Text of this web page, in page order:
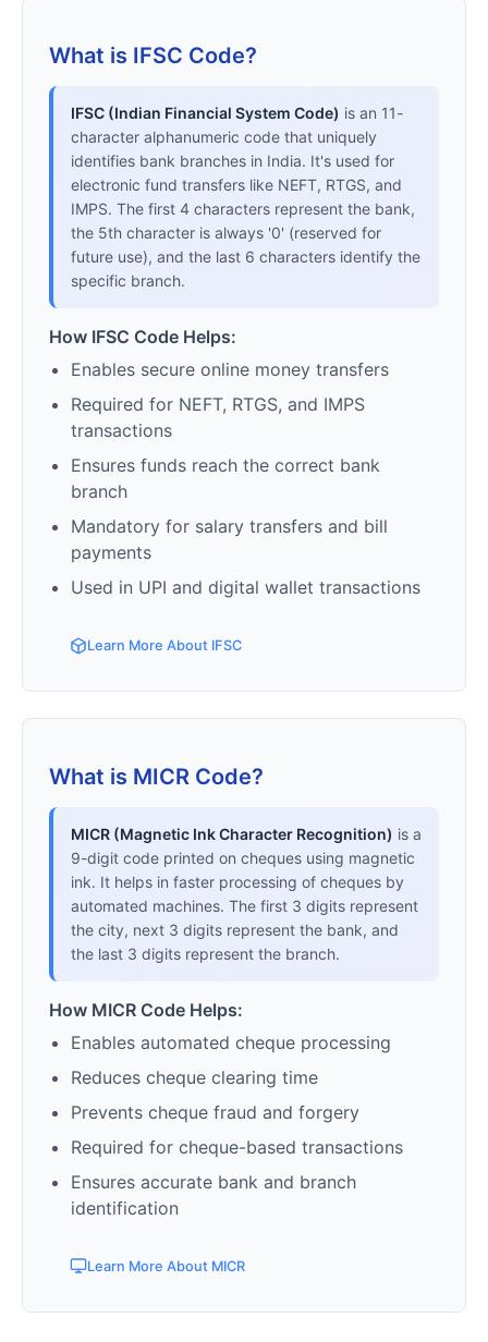
What is IFSC Code?
IFSC (Indian Financial System Code) is an 11-
character alphanumeric code that uniquely
identifies bank branches in India. It's used for
electronic fund transfers like NEFT, RTGS, and
IMPS. The first 4 characters represent the bank,
the 5th character is always '0' (reserved for
future use), and the last 6 characters identify the
specific branch.
How IFSC Code Helps:
Enables secure online money transfers
Required for NEFT, RTGS, and IMPS
transactions
Ensures funds reach the correct bank
branch
Mandatory for salary transfers and bill
payments
Used in UPI and digital wallet transactions
Learn More About IFSC
What is MICR Code?
MICR (Magnetic Ink Character Recognition) is a
9-digit code printed on cheques using magnetic
ink. It helps in faster processing of cheques by
automated machines. The first 3 digits represent
the city, next 3 digits represent the bank, and
the last 3 digits represent the branch.
How MICR Code Helps:
Enables automated cheque processing
Reduces cheque clearing time
Prevents cheque fraud and forgery
Required for cheque-based transactions
Ensures accurate bank and branch
identification
Learn More About MICR